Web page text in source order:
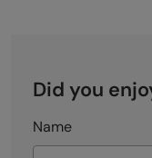
Did you
Name